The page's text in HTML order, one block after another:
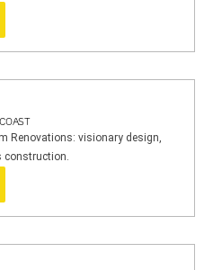
Renovations: visionary design,
construction.